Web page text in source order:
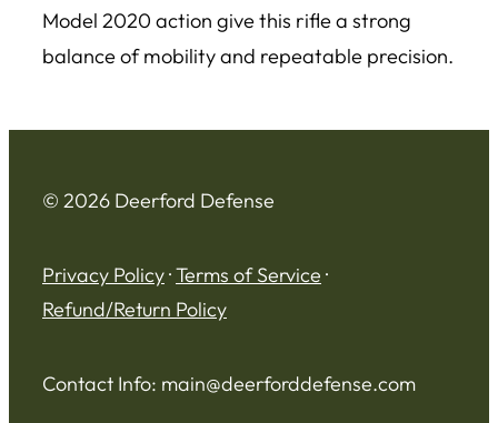
Model 2020 action give this rifle a strong
balance of mobility and repeatable precision.
© 2026 Deerford Defense
Privacy Policy·Terms of Service ·
Refund/Return Policy
Contact Info: main@deerforddefense.com